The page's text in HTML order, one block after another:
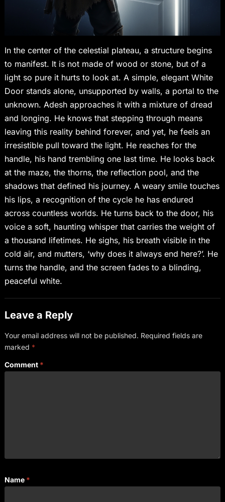
In the center of the celestial plateau, a structure begins
to manifest. It is not made of wood or stone, but of a
light so pure it hurts to look at. A simple, elegant White
Door stands alone, unsupported by walls, a portal to the
unknown. Adesh approaches it with a mixture of dread
and longing. He knows that stepping through means
leaving this reality behind forever, and yet, he feels an
irresistible pull toward the light. He reaches for the
handle, his hand trembling one last time. He looks back
at the maze, the thorns, the reflection pool, and the
shadows that defined his journey. A weary smile touches
his lips, a recognition of the cycle he has endured
across countless worlds. He turns back to the door, his
voice a soft, haunting whisper that carries the weight of
a thousand lifetimes. He sighs, his breath visible in the
cold air, and mutters, ‘why does it always end here?’. He
turns the handle, and the screen fades to a blinding,
peaceful white.
Leave a Reply
Your email address will not be published. Required fields are
marked *
Comment *
Name *